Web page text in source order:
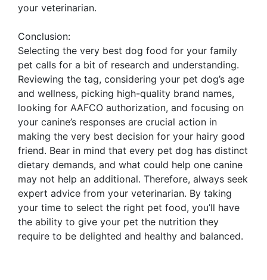
your veterinarian.
Conclusion:
Selecting the very best dog food for your family
pet calls for a bit of research and understanding.
Reviewing the tag, considering your pet dog’s age
and wellness, picking high-quality brand names,
looking for AAFCO authorization, and focusing on
your canine’s responses are crucial action in
making the very best decision for your hairy good
friend. Bear in mind that every pet dog has distinct
dietary demands, and what could help one canine
may not help an additional. Therefore, always seek
expert advice from your veterinarian. By taking
your time to select the right pet food, you’ll have
the ability to give your pet the nutrition they
require to be delighted and healthy and balanced.